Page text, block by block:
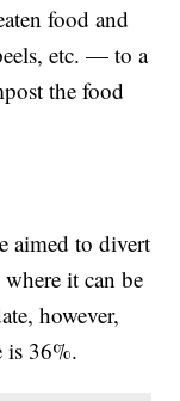
food and
etc. — to a
the food
aimed to divert
it can be
however,
is 36%.